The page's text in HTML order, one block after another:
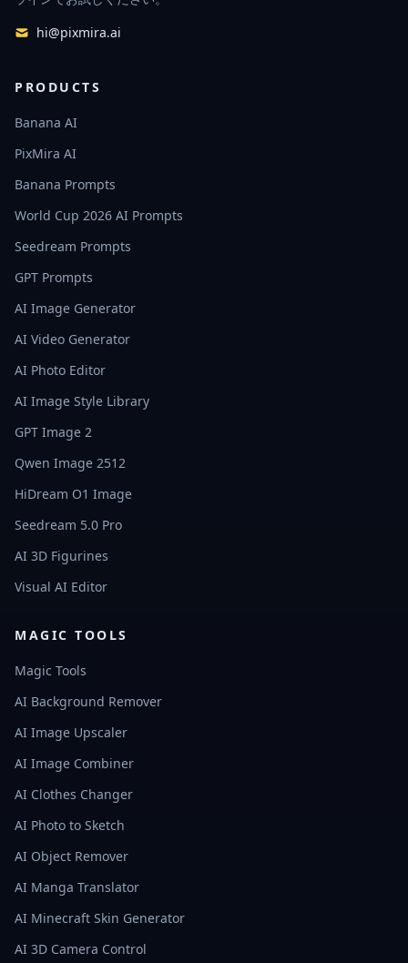
hi@pixmira.ai
PRODUCTS
Banana AI
PixMira AI
Banana Prompts
World Cup 2026 AI Prompts
Seedream Prompts
GPT Prompts
AI Image Generator
AI Video Generator
AI Photo Editor
AI Image Style Library
GPT Image 2
Qwen Image 2512
HiDream O1 Image
Seedream 5.0 Pro
AI 3D Figurines
Visual AI Editor
MAGIC TOOLS
Magic Tools
AI Background Remover
AI Image Upscaler
AI Image Combiner
AI Clothes Changer
AI Photo to Sketch
AI Object Remover
AI Manga Translator
AI Minecraft Skin Generator
AI 3D Camera Control